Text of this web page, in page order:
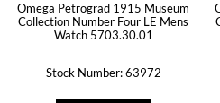
Omega Petrograd 1915 Museum
Collection Number Four LE Mens
Watch 5703.30.01
Stock Number: 63972